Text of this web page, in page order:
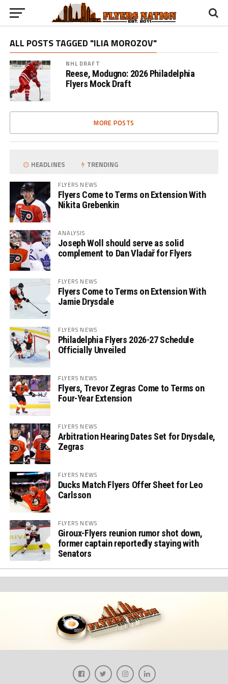
ALL POSTS TAGGED "ILIA MOROZOV"
NHL DRAFT
Reese, Modugno: 2026 Philadelphia
Flyers Mock Draft
MORE POSTS
HEADLINES TRENDING
FLYERS NEWS
Flyers Come to Terms on Extension With
Nikita Grebenkin
ANALYSIS
Joseph Woll should serve as solid
complement to Dan Vladař for Flyers
FLYERS NEWS
Flyers Come to Terms on Extension With
Jamie Drysdale
FLYERS NEWS
Philadelphia Flyers 2026-27 Schedule
Officially Unveiled
FLYERS NEWS
Flyers, Trevor Zegras Come to Terms on
Four-Year Extension
FLYERS NEWS
Arbitration Hearing Dates Set for Drysdale,
Zegras
FLYERS NEWS
Ducks Match Flyers Offer Sheet for Leo
Carlsson
FLYERS NEWS
Giroux-Flyers reunion rumor shot down,
former captain reportedly staying with
Senators